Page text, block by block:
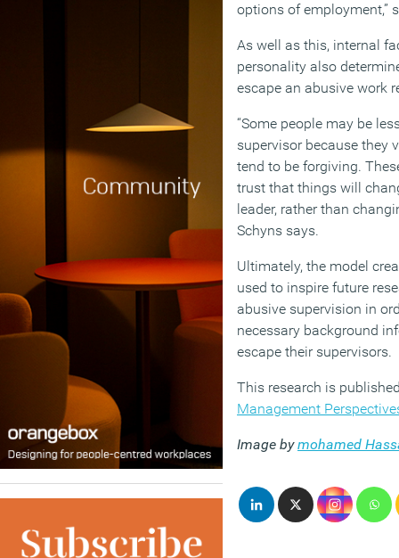
options of employment,”
As well as this, internal
personality also
escape an abusive work
“Some people may be
supervisor because they
tend to be forgiving.
trust that things will
leader, rather than
Schyns says.
Ultimately, the model
used to inspire future
abusive supervision in
necessary background
escape their supervisors.
This research is
Management
Image bymohamed